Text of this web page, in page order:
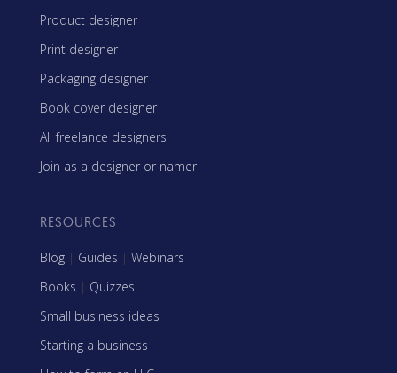
Product designer
Print designer
Packaging designer
Book cover designer
All freelance designers
Join as a designer or namer
RESOURCES
Blog | Guides | Webinars
Books | Quizzes
Small business ideas
Starting a business